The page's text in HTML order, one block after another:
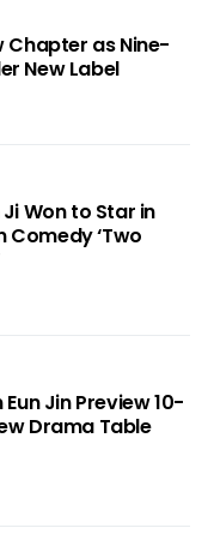
Chapter as Nine-
New Label
Won to Star in
Comedy ‘Two
Jin Preview 10-
Drama Table